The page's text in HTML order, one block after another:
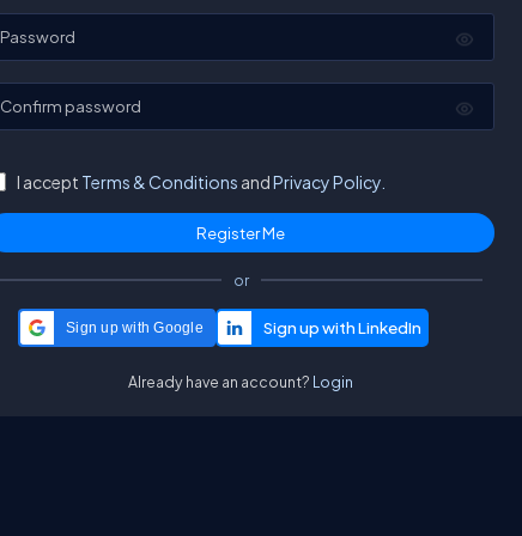
Password
Confirm password
I accept Terms & Conditions andPrivacy Policy.
or
Sign up with Google
Already have an account? Login